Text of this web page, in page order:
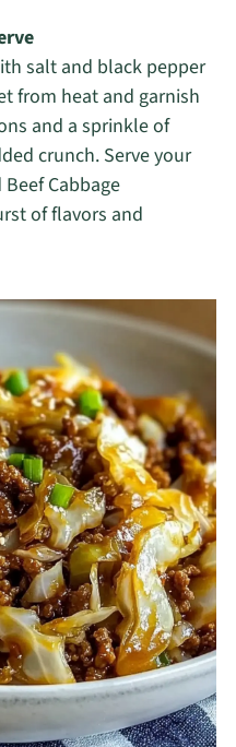
salt and black pepper
from heat and garnish
and a sprinkle of
crunch. Serve your
Cabbage
of flavors and